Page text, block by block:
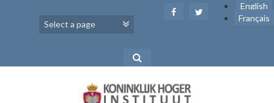
English
Français